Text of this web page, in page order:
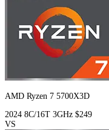
AMD Ryzen 7 5700X3D
2024 8C/16T 3GHz $249
VS